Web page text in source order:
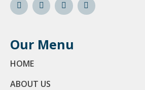
Our Menu
HOME
ABOUT US